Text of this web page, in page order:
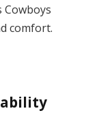
comfort.